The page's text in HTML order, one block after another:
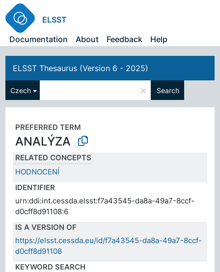
ELSST
Documentation
About Feedback Help
ELSST Thesaurus (Version 6 - 2025)
Czech × Search
PREFERRED TERM
ANALÝZA
RELATED CONCEPTS
HODNOCENÍ
IDENTIFIER
urn:ddi:int.cessda.elsst:f7a43545-da8a-49a7-8ccf-
d0cff8d91108:6
IS A VERSION OF
https://elsst.cessda.eu/id/f7a43545-da8a-49a7-8ccf-
d0cff8d91108
KEYWORD SEARCH